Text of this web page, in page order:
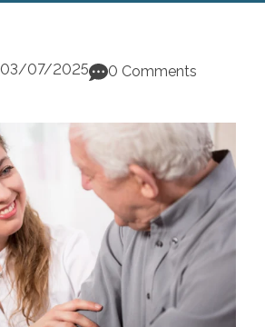
03/07/2025
0 Comments